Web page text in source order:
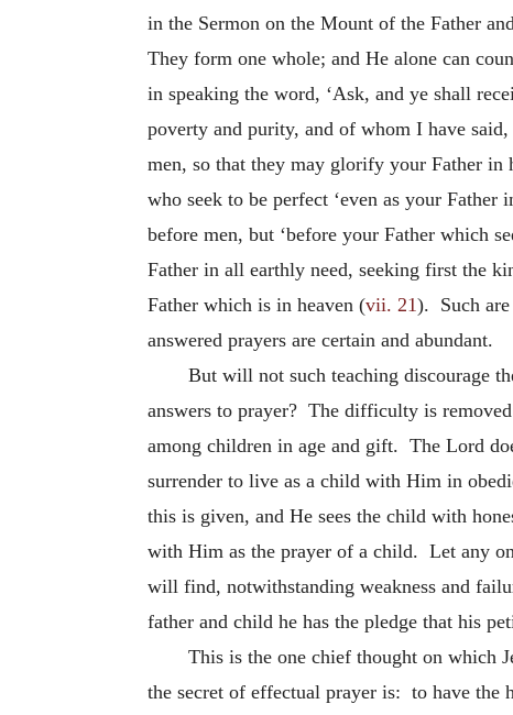
in the Sermon on the Mount of the Father
They form one whole; and He alone can
in speaking the word, ‘Ask, and ye shall
poverty and purity, and of whom I have
men, so that they may glorify your Father in
who seek to be perfect ‘even as your Father
before men, but ‘before your Father which
Father in all earthly need, seeking first the
Father which is in heaven (vii. 21). Such are
answered prayers are certain and abundant.
But will not such teaching discourage
answers to prayer? The difficulty is
among children in age and gift. The Lord
surrender to live as a child with Him in
this is given, and He sees the child with
with Him as the prayer of a child. Let any
will find, notwithstanding weakness and
father and child he has the pledge that his
This is the one chief thought on which
the secret of effectual prayer is: to have